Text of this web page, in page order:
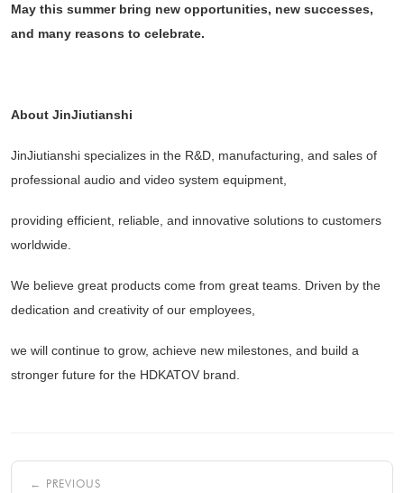
May this summer bring new opportunities, new successes,
and many reasons to celebrate.
About JinJiutianshi
JinJiutianshi specializes in the R&D, manufacturing, and sales of
professional audio and video system equipment,
providing efficient, reliable, and innovative solutions to customers
worldwide.
We believe great products come from great teams. Driven by the
dedication and creativity of our employees,
we will continue to grow, achieve new milestones, and build a
stronger future for the HDKATOV brand.
← PREVIOUS